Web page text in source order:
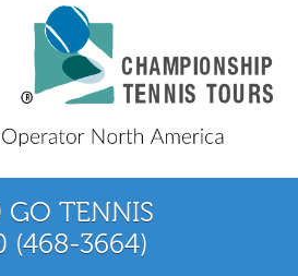
GO TENNIS
(468-3664)